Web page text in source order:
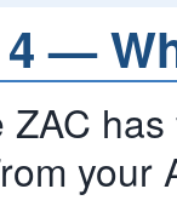
—
ZAC
your